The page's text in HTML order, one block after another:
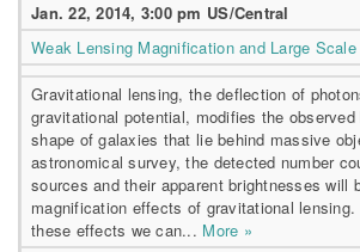
Jan. 22, 2014, 3:00 pm US/Central
Weak Lensing Magnification and Large
Gravitational lensing, the deflection of
gravitational potential, modifies the
shape of galaxies that lie behind massive
astronomical survey, the detected number
sources and their apparent brightnesses will
magnification effects of gravitational
these effects we can... More »